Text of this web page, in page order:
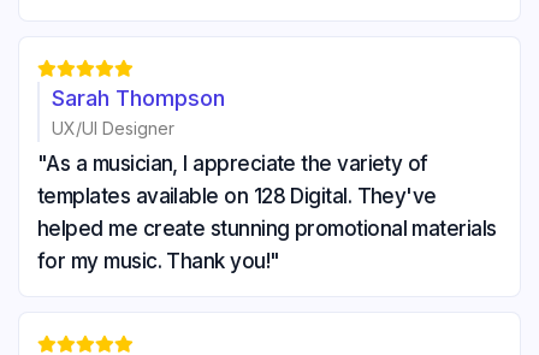

Sarah Thompson
UX/UI Designer
"As a musician, I appreciate the variety of
templates available on 128 Digital. They've
helped me create stunning promotional materials
for my music. Thank you!"
